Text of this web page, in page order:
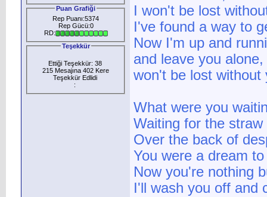
Puan Grafiği
Rep Puanı:5374
Rep Gücü:0
RD:
Teşekkür
Ettiği Teşekkür: 38
215 Mesajına 402 Kere
Teşekkür Edlidi
:
I won't be lost
I've found a way to
Now I'm up and
and leave you
won't be lost without
What were you
Waiting for the straw
Over the back of
You were a dream
Now you're nothing
I'll wash you off and